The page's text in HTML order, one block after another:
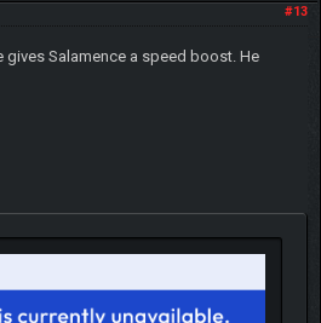
#13
Salamence a speed boost. He